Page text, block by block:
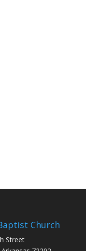
Church
Street